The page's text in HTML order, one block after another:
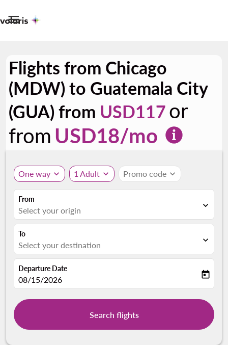

Flights from Chicago
(MDW) to Guatemala City
(GUA) from USD117or
from USD18/mo
One way expand_more 1 Adult expand_more Promo code expand_more
From
Select your origin expand_more
To
Select your destination expand_more
Departure Date
fc-booking-departure-date-aria-label
08/15/2026 today
Search flights